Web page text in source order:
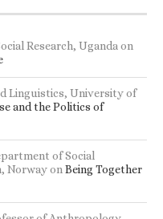
Research, Ugandaon
Linguistics, University of
and the Politics of
of Social
NorwayonBeing Together